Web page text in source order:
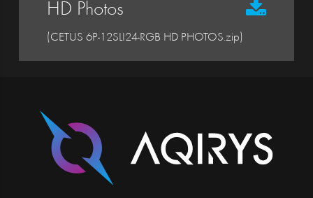
HD Photos
(CETUS 6P-12SLI24-RGB HD PHOTOS.zip)